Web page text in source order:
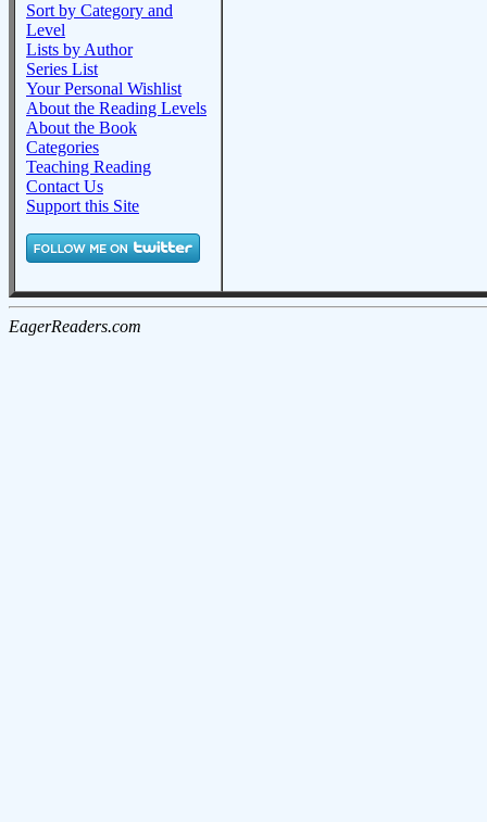
Sort by Category and
Level
Lists by Author
Series List
Your Personal Wishlist
About the Reading Levels
About the Book
Categories
Teaching Reading
Contact Us
Support this Site
EagerReaders.com